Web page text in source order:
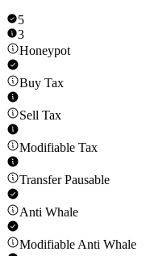
5
3
Honeypot
Buy Tax
Sell Tax
Modifiable Tax
Transfer Pausable
Anti Whale
Modifiable Anti Whale